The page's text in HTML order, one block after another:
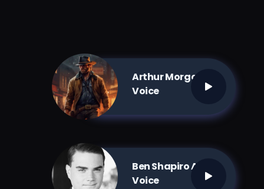
Arthur Morgan AI
Voice
Ben Shapiro AI
Voice